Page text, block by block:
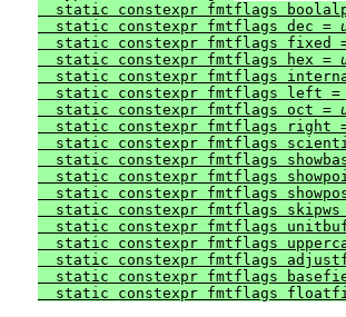
static constexpr fmtflags
  static constexpr fmtflags dec =
static constexpr fmtflags fixed
  static constexpr fmtflags hex =
static constexpr fmtflags
  static constexpr fmtflags left =
  static constexpr fmtflags oct =
static constexpr fmtflags right
static constexpr fmtflags
static constexpr fmtflags
static constexpr fmtflags
static constexpr fmtflags
static constexpr fmtflags skipws
static constexpr fmtflags
static constexpr fmtflags
static constexpr fmtflags
static constexpr fmtflags
static constexpr fmtflags